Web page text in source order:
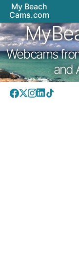
My Beach
Cams.com
Webcams
and